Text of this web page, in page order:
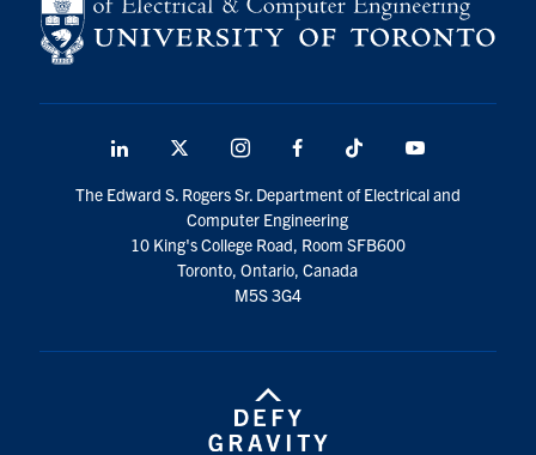
LinkedIn
media
InstagramFacebook TikTok
The Edward S. Rogers Sr. Department of Electrical and
Computer Engineering
10 King's College Road, Room SFB600
Toronto, Ontario, Canada
M5S 3G4